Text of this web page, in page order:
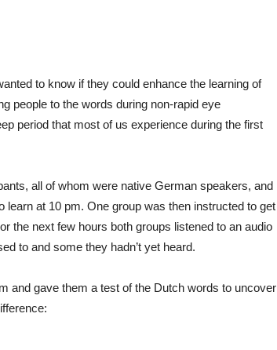
to know if they could enhance the learning of
people to the words during non-rapid eye
period that most of us experience during the first
all of whom were native German speakers, and
at 10 pm. One group was then instructed to get
the next few hours both groups listened to an audio
to and some they hadn’t yet heard.
and gave them a test of the Dutch words to uncover